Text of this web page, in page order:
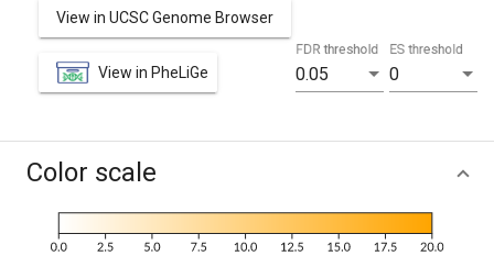
View in UCSC Genome Browser
View in PheLiGe 0.05
FDR threshold
0
ES threshold
Color scale